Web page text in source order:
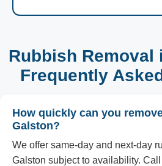
Rubbish
Frequently
How quickly can you
Galston?
We offer same-day and next-day
Galston subject to availability.